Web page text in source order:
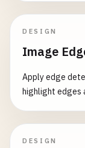
DESIGN
Image
Apply edge
highlight edges
DESIGN